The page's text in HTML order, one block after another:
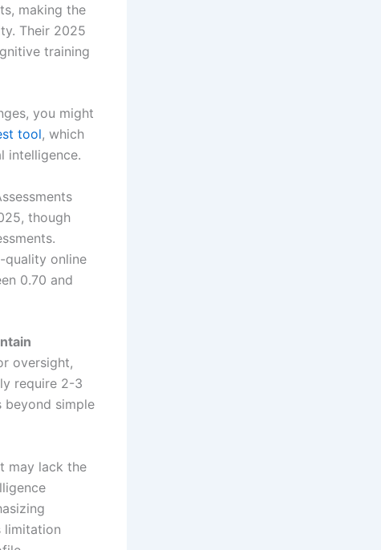
making the
Their 2025
training
you might
tool, which
intelligence.
though
quality online
0.70 and
oversight,
require 2-3
simple
may lack the
limitation